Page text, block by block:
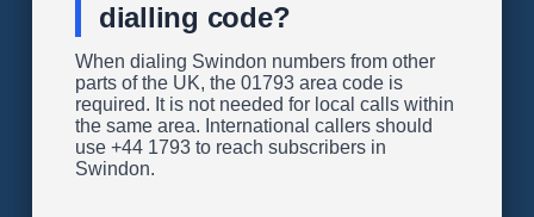
dialling code?
When dialing Swindon numbers from other
parts of the UK, the 01793 area code is
required. It is not needed for local calls within
the same area. International callers should
use +44 1793 to reach subscribers in
Swindon.